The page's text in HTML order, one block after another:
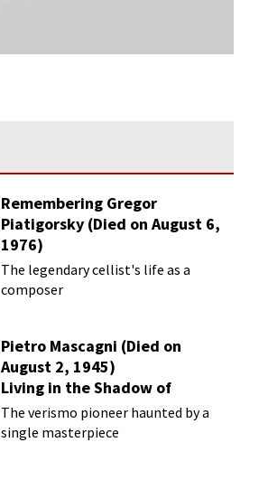
Remembering Gregor
Piatigorsky (Died on August 6,
1976)
Beyond the Virtuoso
The legendary cellist's life as a
composer
Pietro Mascagni (Died on
August 2, 1945)
Living in the Shadow of
Cavalleria Rusticana
The verismo pioneer haunted by a
single masterpiece